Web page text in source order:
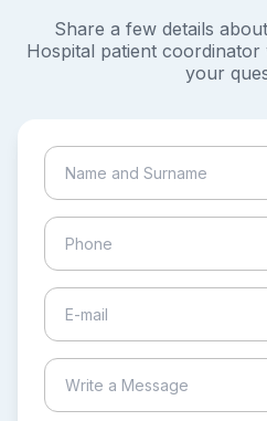
Share a few details
Hospital patient
your